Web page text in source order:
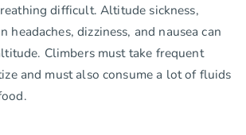
difficult. Altitude sickness,
headaches, dizziness, and nausea can
Climbers must take frequent
and must also consume a lot of fluids